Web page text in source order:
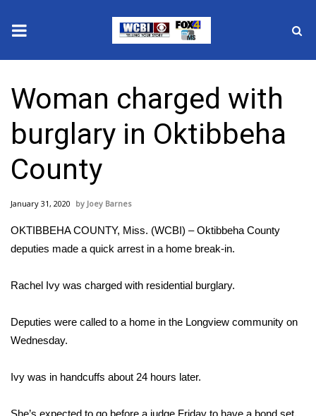
2025 Municipal Elections
Crime
Local News
National/World News
MidMorning with WCBI
Sunrise & Midday Guests
WCBI Sunrise Saturday
2026 High School Football Tour
Woman charged with
burglary in Oktibbeha
County
January 31, 2020 Joey Barnes
OKTIBBEHA COUNTY, Miss. (WCBI) – Oktibbeha County
deputies made a quick arrest in a home break-in.
Rachel Ivy was charged with residential burglary.
Deputies were called to a home in the Longview community on
Wednesday.
Ivy was in handcuffs about 24 hours later.
She’s expected to go before a judge Friday to have a bond set.